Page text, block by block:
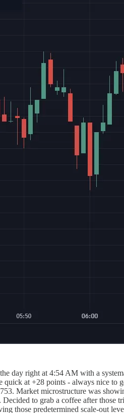
day right at 4:54 AM with a
at +28 points - always nice to
Market microstructure was
to grab a coffee after those
those predetermined scale-out